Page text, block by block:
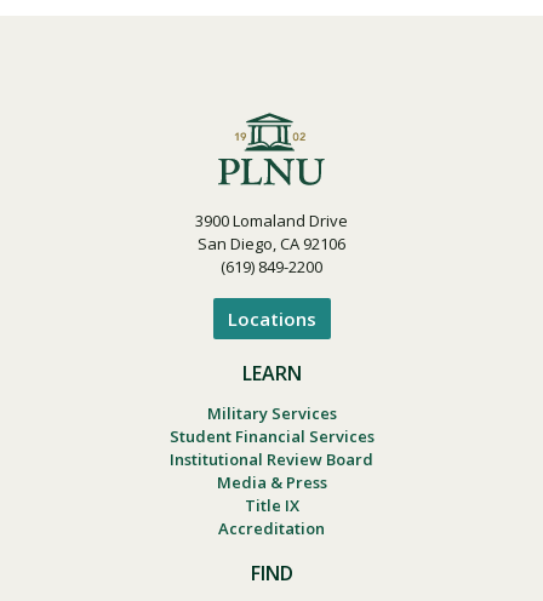
3900 Lomaland Drive
San Diego, CA 92106
(619) 849-2200
Locations
LEARN
Military Services
Student Financial Services
Institutional Review Board
Media & Press
Title IX
Accreditation
FIND